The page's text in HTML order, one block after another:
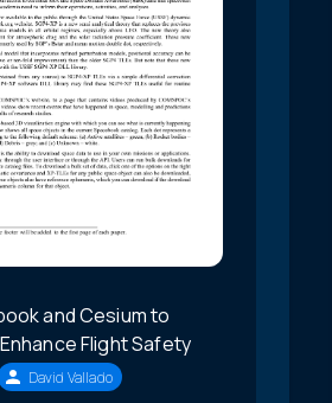
and Cesium to
Flight Safety
David Vallado